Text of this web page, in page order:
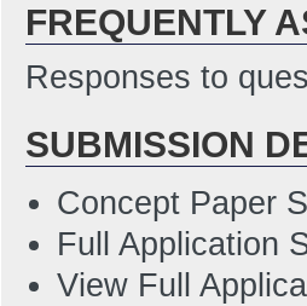
SF-424
4/28/2016 10:50
4/28/2016 10:50
Technology
01:37 PM ET)
FREQUENTLY
Responses to
SUBMISSION
Concept Paper
Full Application
View Full